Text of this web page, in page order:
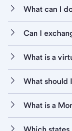
What can I
Can I
What is a
What should
What is a